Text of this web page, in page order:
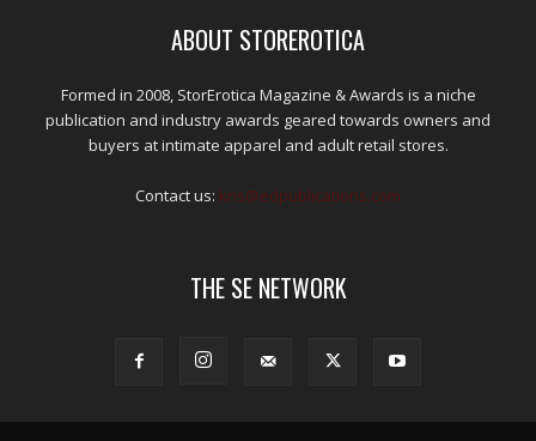
ABOUT STOREROTICA
Formed in 2008, StorErotica Magazine & Awards is a niche
publication and industry awards geared towards owners and
buyers at intimate apparel and adult retail stores.
Contact us: kris@edpublications.com
THE SE NETWORK